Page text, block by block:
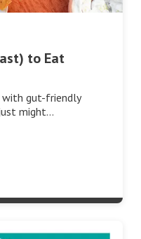
to Eat
with gut-friendly
might…